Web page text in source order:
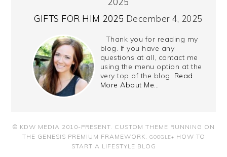
GIFTS FOR HIM 2025 December 4, 2025
Thank you for reading my
blog. If you have any
questions at all, contact me
using the menu option at the
very top of the blog. Read
More About Me…
© KDW MEDIA 2010-PRESENT. CUSTOM THEME RUNNING ON
THE GENESIS PREMIUM FRAMEWORK
GOOGLE+ HOW TO
START A LIFESTYLE BLOG